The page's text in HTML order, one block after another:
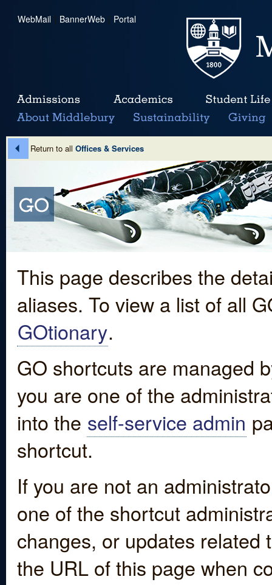
WebMail | BannerWeb | Portal
Return to all Offices & Services
This page describes the
aliases. To view a list of all
GOtionary.
GO shortcuts are managed
you are one of the
into the self-service admin
shortcut.
If you are not an
one of the shortcut
changes, or updates
the URL of this page when